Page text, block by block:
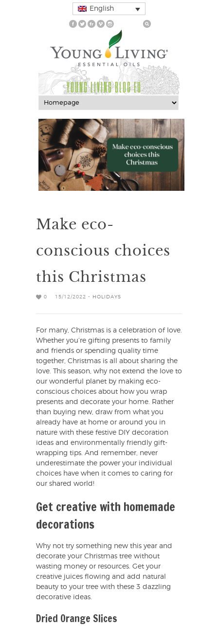
English
YOUNG LIVING BLOG EU
Make eco-
conscious choices
this Christmas
0 15/12/2022 - HOLIDAYS
For many, Christmas is a celebration of love.
Whether you’re gifting presents to family
and friends or spending quality time
together, Christmas is all about sharing the
love. This season, why not extend the love to
our wonderful planet by making eco-
conscious choices about how you wrap
presents and decorate your home. Rather
than buying new, draw from what you
already have at home or around you in
nature with these festive DIY decoration
ideas and environmentally friendly gift-
wrapping tips. And remember, never
underestimate the power your individual
choices have when it comes to caring for
our shared world!
Get creative with homemade
decorations
Why not try something new this year and
decorate your Christmas tree without
wasting money or resources. Get your
creative juices flowing and add natural
beauty to your tree with these 3 dazzling
decorative ideas.
Dried Orange Slices